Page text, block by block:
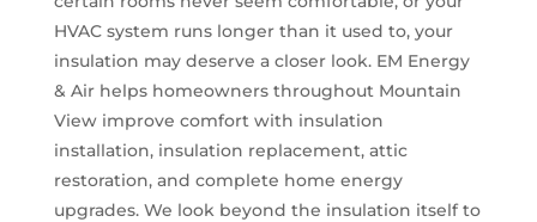
HVAC system runs longer than it used to, your
insulation may deserve a closer look. EM Energy
& Air helps homeowners throughout Mountain
View improve comfort with insulation
installation, insulation replacement, attic
restoration, and complete home energy
upgrades. We look beyond the insulation itself to